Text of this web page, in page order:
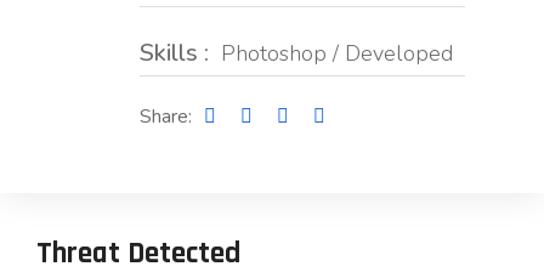
Skills : Photoshop / Developed
Share:
Threat Detected